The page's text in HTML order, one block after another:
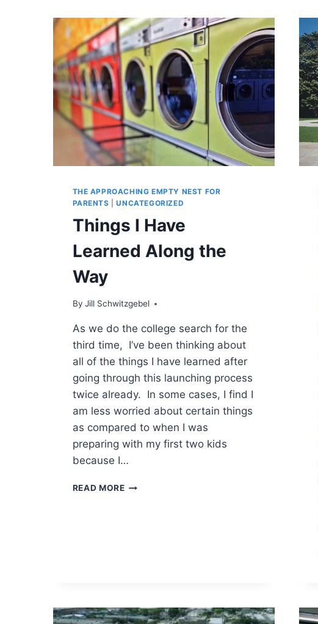
THE APPROACHING EMPTY NEST FOR
PARENTS |UNCATEGORIZED
Things I Have
Learned Along the
Way
By Jill Schwitzgebel
As we do the college search for the
third time, I’ve been thinking about
all of the things I have learned after
going through this launching process
twice already. In some cases, I find I
am less worried about certain things
as compared to when I was
preparing with my first two kids
because I…
READ MORETHINGS